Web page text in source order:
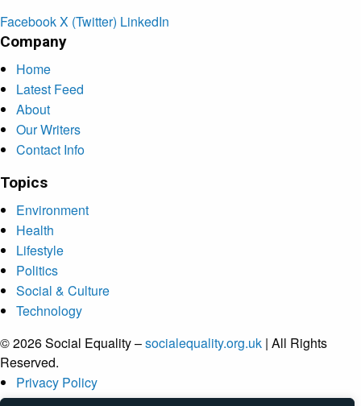
FacebookX (Twitter) LinkedIn
Company
Home
Latest Feed
About
Our Writers
Contact Info
Topics
Environment
Health
Lifestyle
Politics
Social & Culture
Technology
© 2026 Social Equality –socialequality.org.uk | All Rights
Reserved.
Privacy Policy